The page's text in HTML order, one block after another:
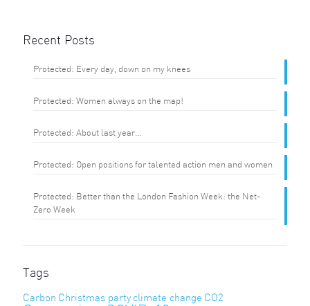
Recent Posts
Protected: Every day, down on my knees
Protected: Women always on the map!
Protected: About last year…
Protected: Open positions for talented action men and women
Protected: Better than the London Fashion Week: the Net-
Zero Week
Tags
Carbon Christmas party climate change CO2